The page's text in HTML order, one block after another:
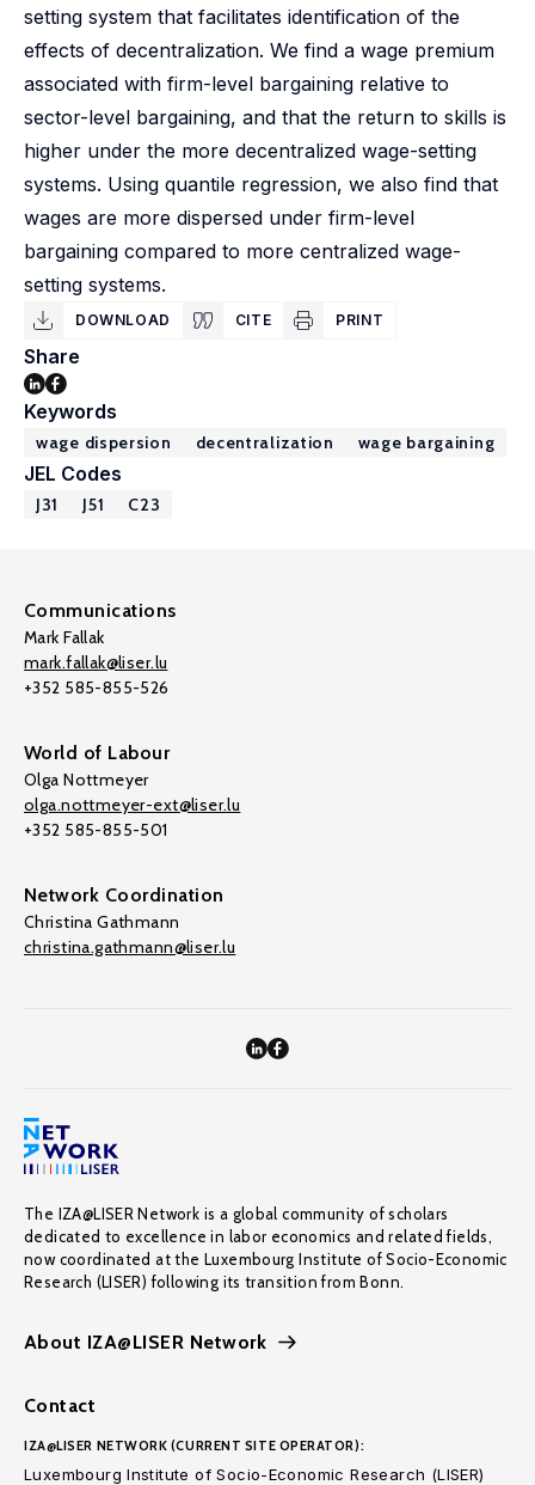
setting system that facilitates identification of the
effects of decentralization. We find a wage premium
associated with firm-level bargaining relative to
sector-level bargaining, and that the return to skills is
higher under the more decentralized wage-setting
systems. Using quantile regression, we also find that
wages are more dispersed under firm-level
bargaining compared to more centralized wage-
setting systems.
DOWNLOAD CITE PRINT
Share
Keywords
wage dispersion decentralization wage bargaining
JEL Codes
J31 J51 C23
Communications
Mark Fallak
mark.fallak@liser.lu
+352 585-855-526
World of Labour
Olga Nottmeyer
olga.nottmeyer-ext@liser.lu
+352 585-855-501
Network Coordination
Christina Gathmann
christina.gathmann@liser.lu
The IZA@LISER Network is a global community of scholars
dedicated to excellence in labor economics and related fields,
now coordinated at the Luxembourg Institute of Socio-Economic
Research (LISER) following its transition from Bonn.
About IZA@LISER Network
Contact
IZA@LISER NETWORK (CURRENT SITE OPERATOR):
Luxembourg Institute of Socio-Economic Research (LISER)